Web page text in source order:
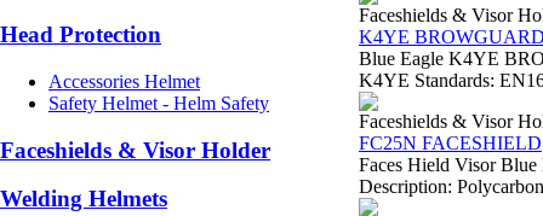
Head Protection
Accessories Helmet
Safety Helmet - Helm Safety
Faceshields & Visor Holder
Welding Helmets
Faceshields & Visor
K4YE
Blue Eagle K4YE
K4YE Standards:
Faceshields & Visor
FC25N FACESHIELD
Faces Hield Visor Blue
Description: